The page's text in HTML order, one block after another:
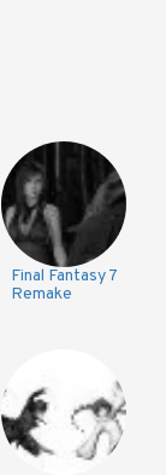
Final Fantasy 7
Remake